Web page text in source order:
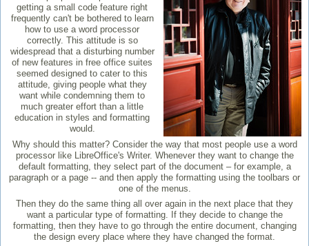
getting a small code feature right
frequently can't be bothered to learn
how to use a word processor
correctly. This attitude is so
widespread that a disturbing number
of new features in free office suites
seemed designed to cater to this
attitude, giving people what they
want while condemning them to
much greater effort than a little
education in styles and formatting
would.
Why should this matter? Consider the way that most people use a word
processor like LibreOffice's Writer. Whenever they want to change the
default formatting, they select part of the document – for example, a
paragraph or a page -- and then apply the formatting using the toolbars or
one of the menus.
Then they do the same thing all over again in the next place that they
want a particular type of formatting. If they decide to change the
formatting, then they have to go through the entire document, changing
the design every place where they have changed the format.